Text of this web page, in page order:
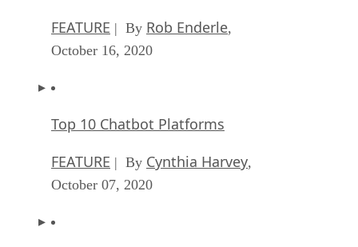
FEATURE | By Rob Enderle,
October 16, 2020
Top 10 Chatbot Platforms
FEATURE | By Cynthia Harvey,
October 07, 2020